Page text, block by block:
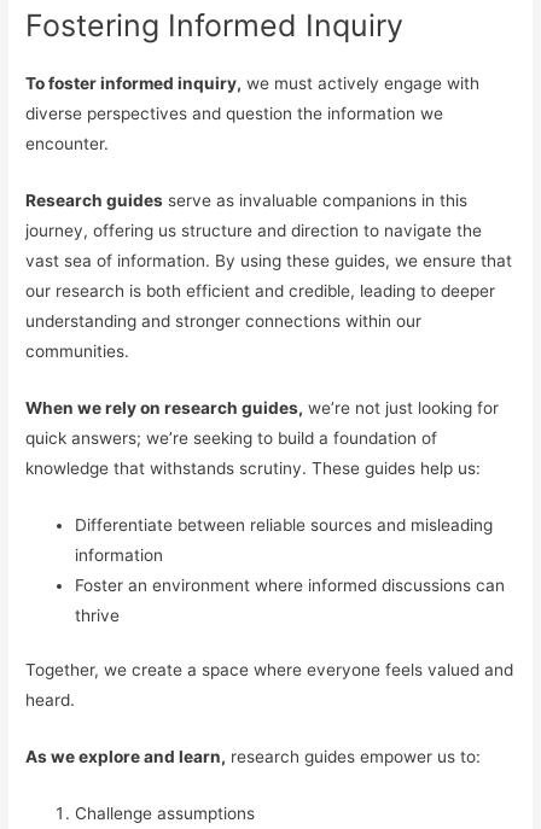
Fostering Informed Inquiry
To foster informed inquiry, we must actively engage with
diverse perspectives and question the information we
encounter.
Research guides serve as invaluable companions in this
journey, offering us structure and direction to navigate the
vast sea of information. By using these guides, we ensure that
our research is both efficient and credible, leading to deeper
understanding and stronger connections within our
communities.
When we rely on research guides, we’re not just looking for
quick answers; we’re seeking to build a foundation of
knowledge that withstands scrutiny. These guides help us:
Differentiate between reliable sources and misleading
information
Foster an environment where informed discussions can
thrive
Together, we create a space where everyone feels valued and
heard.
As we explore and learn, research guides empower us to:
Challenge assumptions